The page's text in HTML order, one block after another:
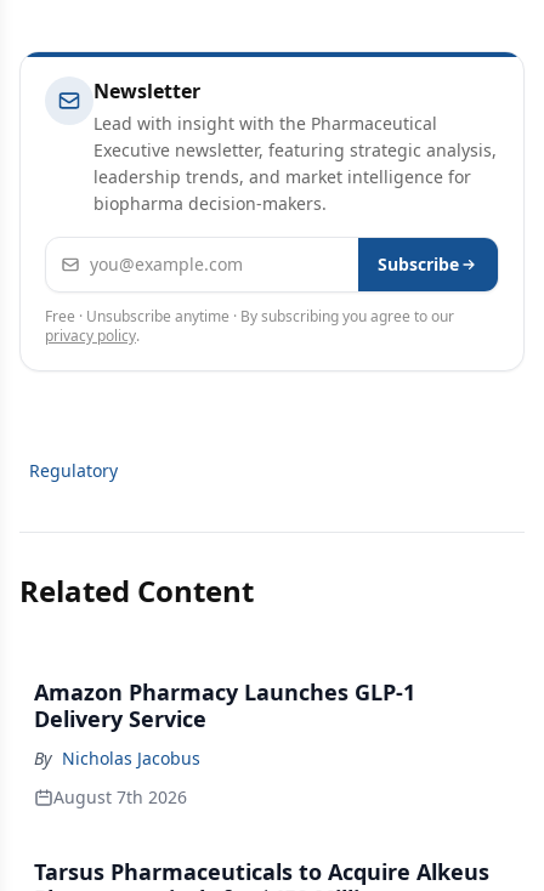
Newsletter
Lead with insight with the Pharmaceutical
Executive newsletter, featuring strategic analysis,
leadership trends, and market intelligence for
biopharma decision-makers.
Email address Subscribe
Free · Unsubscribe anytime · By subscribing you agree to our
privacy policy.
Regulatory
Related Content
Amazon Pharmacy Launches GLP-1
Delivery Service
By Nicholas Jacobus
August 7th 2026
Tarsus Pharmaceuticals to Acquire Alkeus